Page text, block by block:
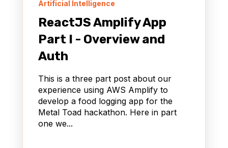
Artificial Intelligence
ReactJS Amplify App
Part I - Overview and
Auth
This is a three part post about our
experience using AWS Amplify to
develop a food logging app for the
Metal Toad hackathon. Here in part
one we...